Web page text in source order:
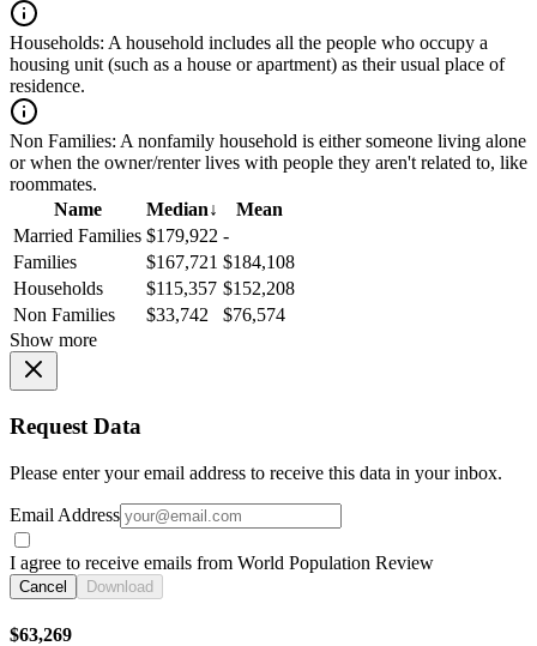
Households: A household includes all the people who occupy a
housing unit (such as a house or apartment) as their usual place of
residence.
Non Families: A nonfamily household is either someone living alone
or when the owner/renter lives with people they aren't related to, like
roommates.
Name
Median↓
Mean
Married Families $179,922 -
Families
$167,721 $184,108
Households
$115,357 $152,208
Non Families
$33,742
$76,574
Show more
Request Data
Please enter your email address to receive this data in your inbox.
Email Address
I agree to receive emails from World Population Review
Cancel Download
$63,269